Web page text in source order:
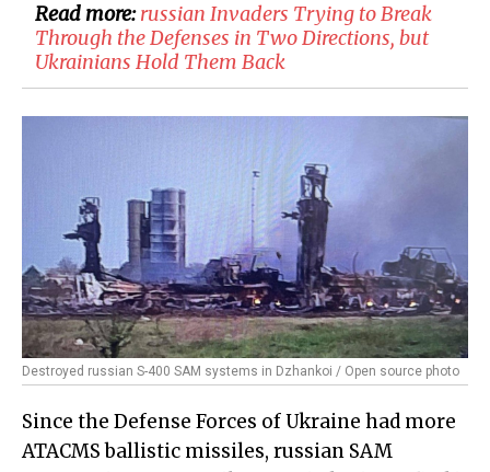
Read more:​russian Invaders Trying to Break
Through the Defenses in Two Directions, but
Ukrainians Hold Them Back
Destroyed russian S-400 SAM systems in Dzhankoi / Open source photo
Since the Defense Forces of Ukraine had more
ATACMS ballistic missiles, russian SAM